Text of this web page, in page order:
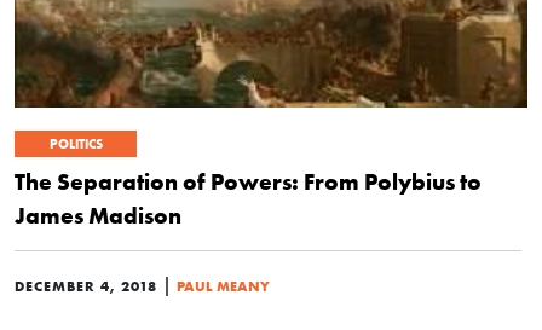
POLITICS
The Separation of Powers: From Polybius to
James Madison
DECEMBER 4, 2018 PAUL MEANY